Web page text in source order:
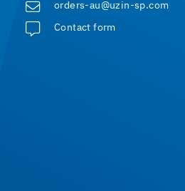
orders-au@uzin-sp.com
Contact form